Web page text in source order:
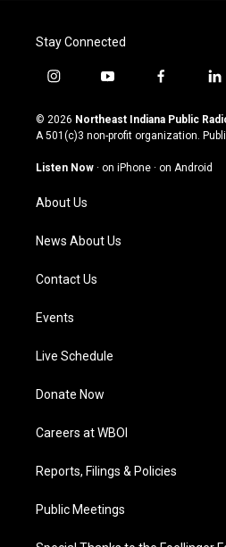
Stay Connected
i
s
t
g
a
m
y
u
t
u
b
f
c
e
o
l
n
k
© 2026 Northeast Indiana Public
A 501(c)3 non-profit organization.
Listen Now · on iPhone · on Android
About Us
News About Us
Contact Us
Events
Live Schedule
Donate Now
Careers at WBOI
Reports, Filings & Policies
Public Meetings